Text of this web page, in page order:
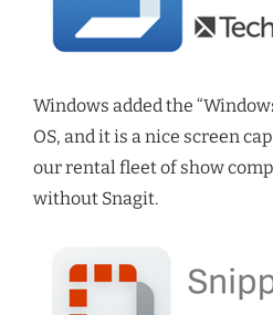
Windows added the
OS, and it is a nice screen
our rental fleet of show
without Snagit.